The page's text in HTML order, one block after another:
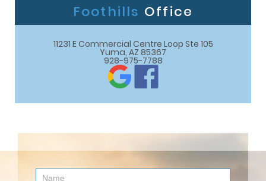
Foothills Office
11231 E Commercial Centre Loop Ste 105
Yuma, AZ 85367
928-975-7788
Contact